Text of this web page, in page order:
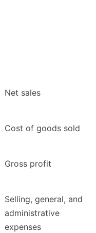
Net sales
Cost of goods sold
Gross profit
Selling, general, and
administrative
expenses